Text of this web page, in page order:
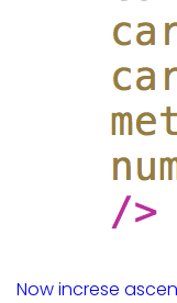
Now increse